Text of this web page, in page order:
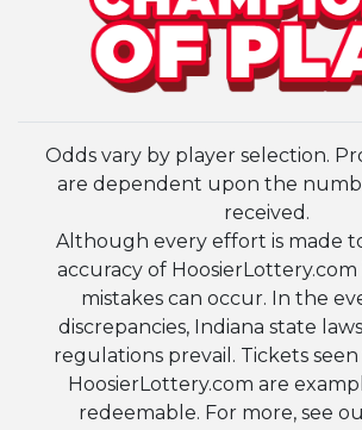
Odds vary by player selection.
are dependent upon the
received.
Although every effort is made
accuracy of
mistakes can occur. In the
discrepancies, Indiana state
regulations prevail. Tickets
HoosierLottery.com are
redeemable. For more, see